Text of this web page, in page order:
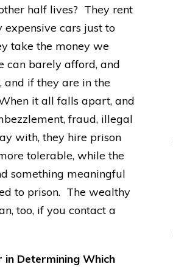
half lives? They rent
cars just to
take the money we
can barely afford, and
and if they are in the
it all falls apart, and
fraud, illegal
with, they hire prison
tolerable, while the
something meaningful
to prison. The wealthy
too, if you contact a
in Determining Which